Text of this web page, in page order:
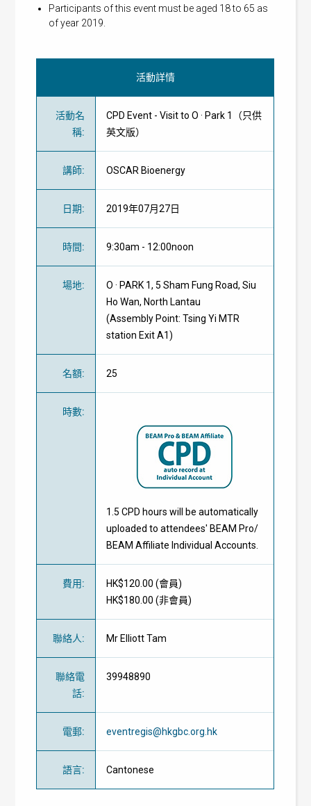
Participants of this event must be aged 18 to 65 as
of year 2019.
活動詳情
活動名
稱:
CPD Event - Visit to O · Park 1（只供
英文版）
講師: OSCAR Bioenergy
日期: 2019年07月27日
時間: 9:30am - 12:00noon
場地:
O · PARK 1, 5 Sham Fung Road, Siu
Ho Wan, North Lantau
(Assembly Point: Tsing Yi MTR
station Exit A1)
名額: 25
時數:
1.5 CPD hours will be automatically
uploaded to attendees' BEAM Pro/
BEAM Affiliate Individual Accounts.
費用: HK$120.00 (會員)
HK$180.00 (非會員)
聯絡人: Mr Elliott Tam
聯絡電
話:
39948890
電郵: eventregis@hkgbc.org.hk
語言: Cantonese